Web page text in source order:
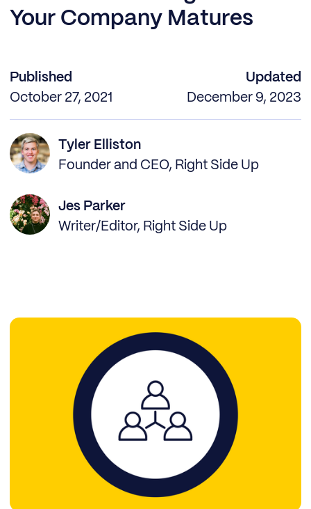
Your Company Matures
Published
October 27, 2021
Updated
December 9, 2023
Tyler Elliston
Founder and CEO, Right Side Up
Jes Parker
Writer/Editor, Right Side Up